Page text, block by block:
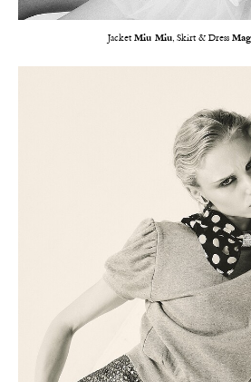
Jacket Miu Miu, Skirt & Dress